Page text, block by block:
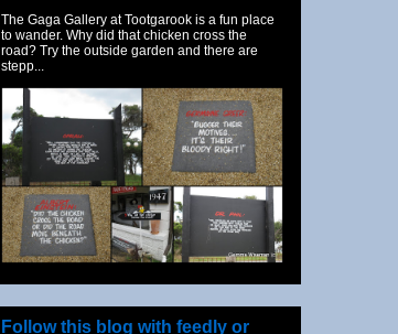
The Gaga Gallery at Tootgarook is a fun place
to wander. Why did that chicken cross the
road? Try the outside garden and there are
stepp...
Follow this blog with feedly or